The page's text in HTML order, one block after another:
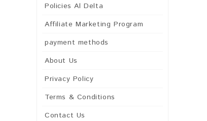
Policies Al Delta
Affiliate Marketing Program
payment methods
About Us
Privacy Policy
Terms & Conditions
Contact Us